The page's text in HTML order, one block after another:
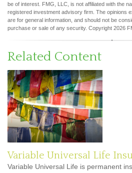
be of interest. FMG, LLC, is not affiliated with the
registered investment advisory firm. The opinions
are for general information, and should not be
purchase or sale of any security. Copyright 2026
Related Content
Variable Universal Life
Variable Universal Life is permanent